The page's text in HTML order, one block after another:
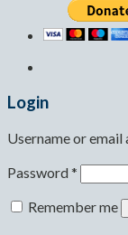
Login
Username or email
Password*
Remember me